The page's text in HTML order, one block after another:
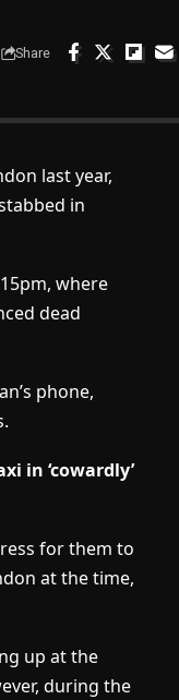
Share
last year,
in
where
dead
phone,
in ‘cowardly’
for them to
at the time,
up at the
during the